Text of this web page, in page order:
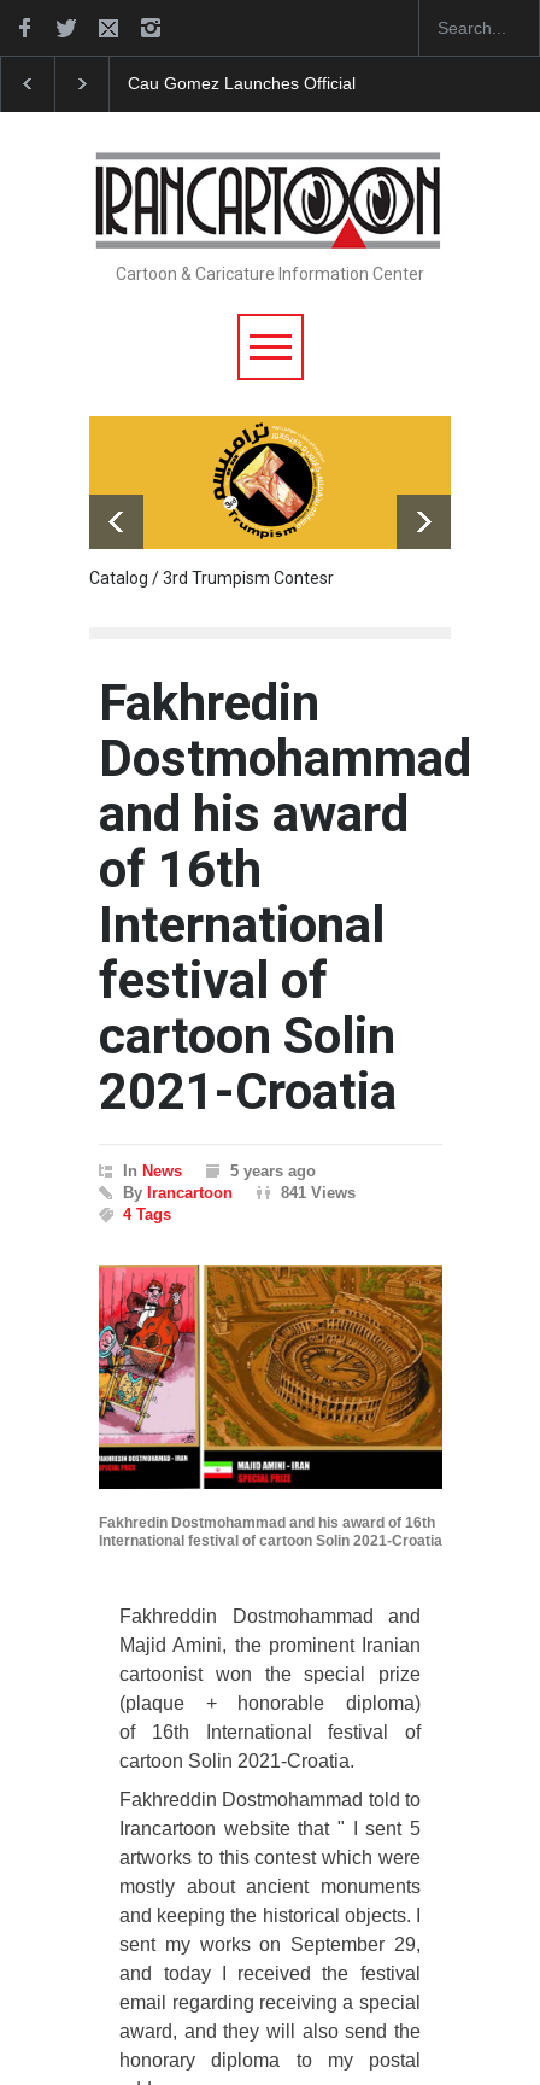
Cau Gomez Launches Official Website
Cartoon & Caricature Information Center
Catalog / 3rd Trumpism Contesr
Fakhredin
Dostmohammad
and his award
of 16th
International
festival of
cartoon Solin
2021-Croatia
In News
5 years ago
By Irancartoon
841 Views
4 Tags
Fakhredin Dostmohammad and his award of 16th
International festival of cartoon Solin 2021-Croatia
Fakhreddin Dostmohammad and
Majid Amini, the prominent Iranian
cartoonist won the special prize
(plaque + honorable diploma)
of 16th International festival of
cartoon Solin 2021-Croatia.
Fakhreddin Dostmohammad told to
Irancartoon website that " I sent 5
artworks to this contest which were
mostly about ancient monuments
and keeping the historical objects. I
sent my works on September 29,
and today I received the festival
email regarding receiving a special
award, and they will also send the
honorary diploma to my postal